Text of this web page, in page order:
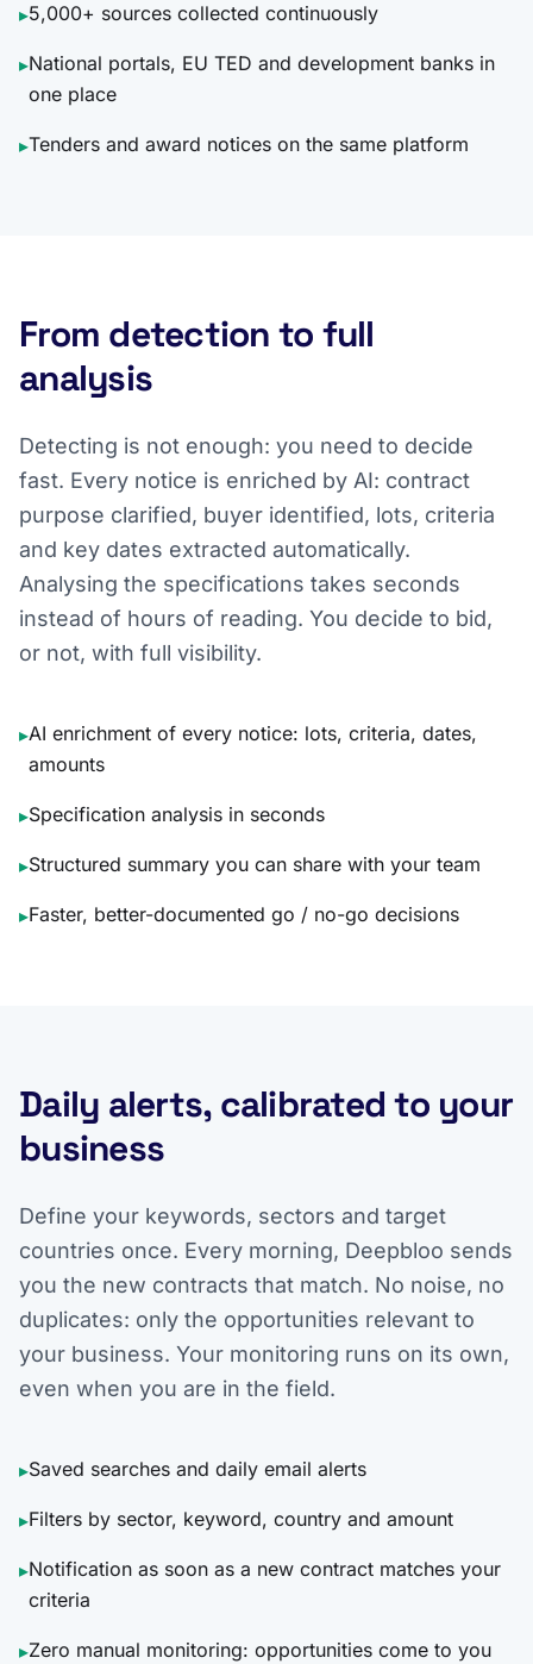
▸5,000+ sources collected continuously
▸National portals, EU TED and development banks in
one place
▸Tenders and award notices on the same platform
From detection to full
analysis
Detecting is not enough: you need to decide
fast. Every notice is enriched by AI: contract
purpose clarified, buyer identified, lots, criteria
and key dates extracted automatically.
Analysing the specifications takes seconds
instead of hours of reading. You decide to bid,
or not, with full visibility.
▸AI enrichment of every notice: lots, criteria, dates,
amounts
▸Specification analysis in seconds
▸Structured summary you can share with your team
▸Faster, better-documented go / no-go decisions
Daily alerts, calibrated to your
business
Define your keywords, sectors and target
countries once. Every morning, Deepbloo sends
you the new contracts that match. No noise, no
duplicates: only the opportunities relevant to
your business. Your monitoring runs on its own,
even when you are in the field.
▸Saved searches and daily email alerts
▸Filters by sector, keyword, country and amount
▸Notification as soon as a new contract matches your
criteria
▸Zero manual monitoring: opportunities come to you